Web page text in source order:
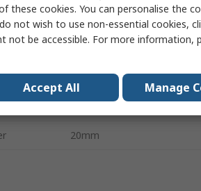
or more attributes.
20mm
these cookies. You can personalise the
not wish to use non-essential cookies,
not be accessible. For more information,
Accept All Manage